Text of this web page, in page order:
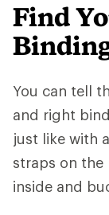
Find
You can tell
and right
just like with
straps on
inside and